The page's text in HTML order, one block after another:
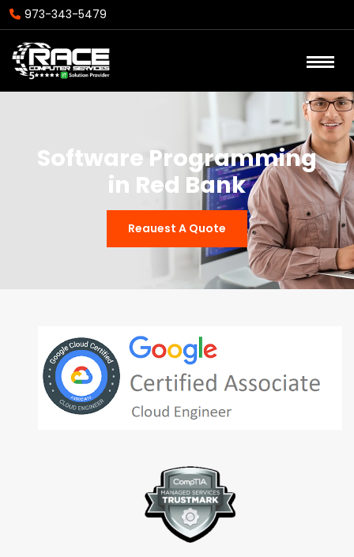
973-343-5479
Software Programming
in Red Bank
Reauest A Quote